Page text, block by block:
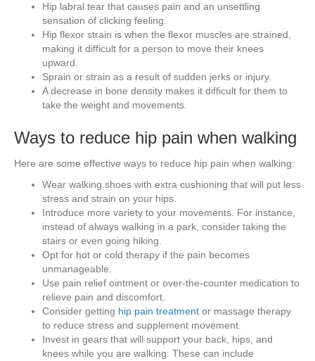
Hip labral tear that causes pain and an unsettling
sensation of clicking feeling.
Hip flexor strain is when the flexor muscles are strained,
making it difficult for a person to move their knees
upward.
Sprain or strain as a result of sudden jerks or injury.
A decrease in bone density makes it difficult for them to
take the weight and movements.
Ways to reduce hip pain when walking
Here are some effective ways to reduce hip pain when walking:
Wear walking shoes with extra cushioning that will put less
stress and strain on your hips.
Introduce more variety to your movements. For instance,
instead of always walking in a park, consider taking the
stairs or even going hiking.
Opt for hot or cold therapy if the pain becomes
unmanageable.
Use pain relief ointment or over-the-counter medication to
relieve pain and discomfort.
Consider getting hip pain treatment or massage therapy
to reduce stress and supplement movement.
Invest in gears that will support your back, hips, and
knees while you are walking. These can include